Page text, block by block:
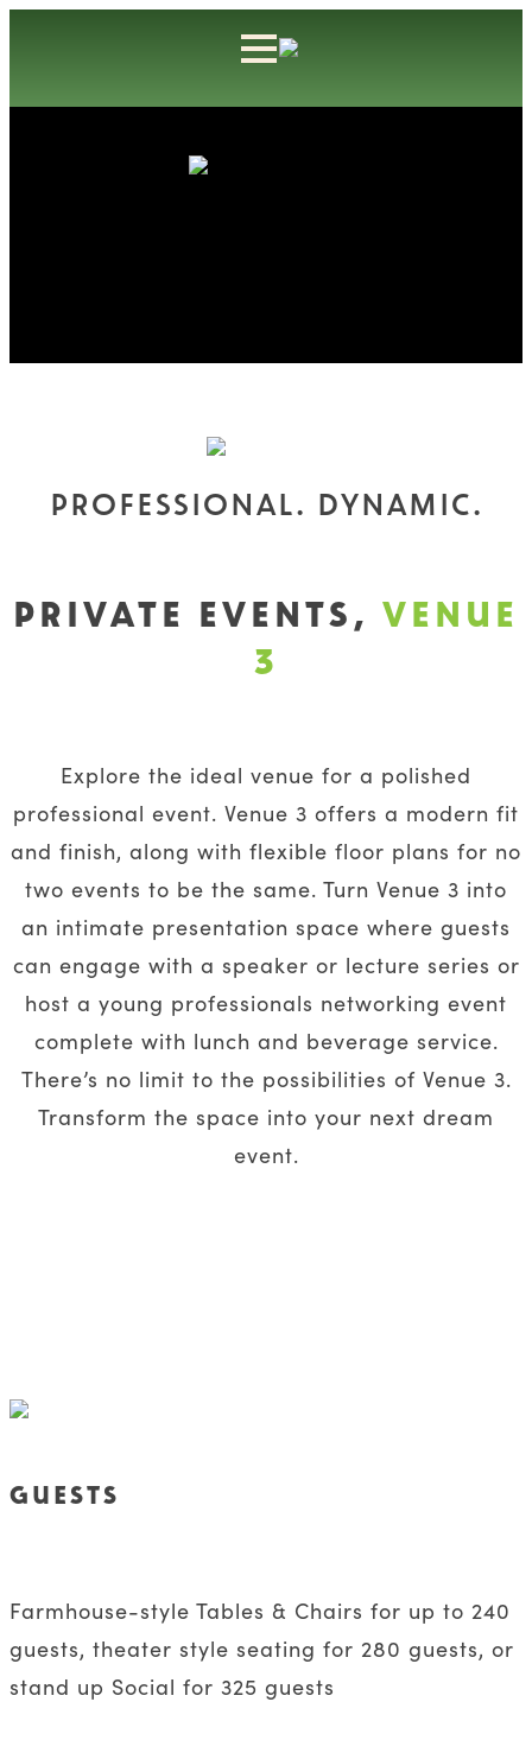
PROFESSIONAL. DYNAMIC.
PRIVATE EVENTS, VENUE
3
Explore the ideal venue for a polished
professional event. Venue 3 offers a modern fit
and finish, along with flexible floor plans for no
two events to be the same. Turn Venue 3 into
an intimate presentation space where guests
can engage with a speaker or lecture series or
host a young professionals networking event
complete with lunch and beverage service.
There’s no limit to the possibilities of Venue 3.
Transform the space into your next dream
event.
GUESTS
Farmhouse-style Tables & Chairs for up to 240
guests, theater style seating for 280 guests, or
stand up Social for 325 guests